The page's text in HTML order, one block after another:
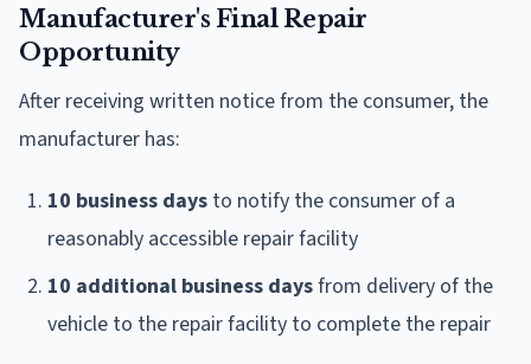
Manufacturer's Final Repair
Opportunity
After receiving written notice from the consumer, the
manufacturer has:
10 business days to notify the consumer of a
reasonably accessible repair facility
10 additional business daysfrom delivery of the
vehicle to the repair facility to complete the repair